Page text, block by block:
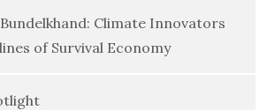
Climate Innovators
of Survival Economy